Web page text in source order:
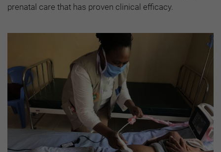
prenatal care that has proven clinical efficacy.